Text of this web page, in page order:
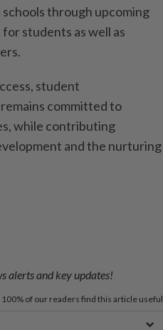
through upcoming
students as well as
student
committed to
while contributing
and the nurturing
alerts and key updates!
100% of our readers find this article useful